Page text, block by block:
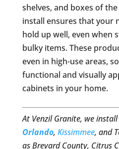
shelves, and boxes of the
install ensures that your
hold up well, even when
bulky items. These
even in high-use areas, so
functional and visually
cabinets in your home.
At Venzil Granite, we install
Orlando, Kissimmee, and
as Brevard County, Citrus